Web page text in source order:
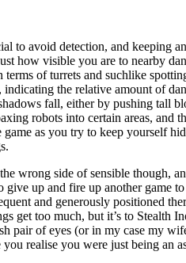
to avoid detection, and keeping
how visible you are to nearby
terms of turrets and suchlike
the relative amount of
fall, either by pushing tall
robots into certain areas, and
as you try to keep yourself
wrong side of sensible though,
give up and fire up another game
and generously positioned
get too much, but it’s to Stealth
pair of eyes (or in my case my
realise you were just being an